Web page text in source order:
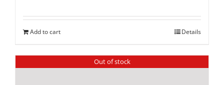
Add to cart Details
Out of stock